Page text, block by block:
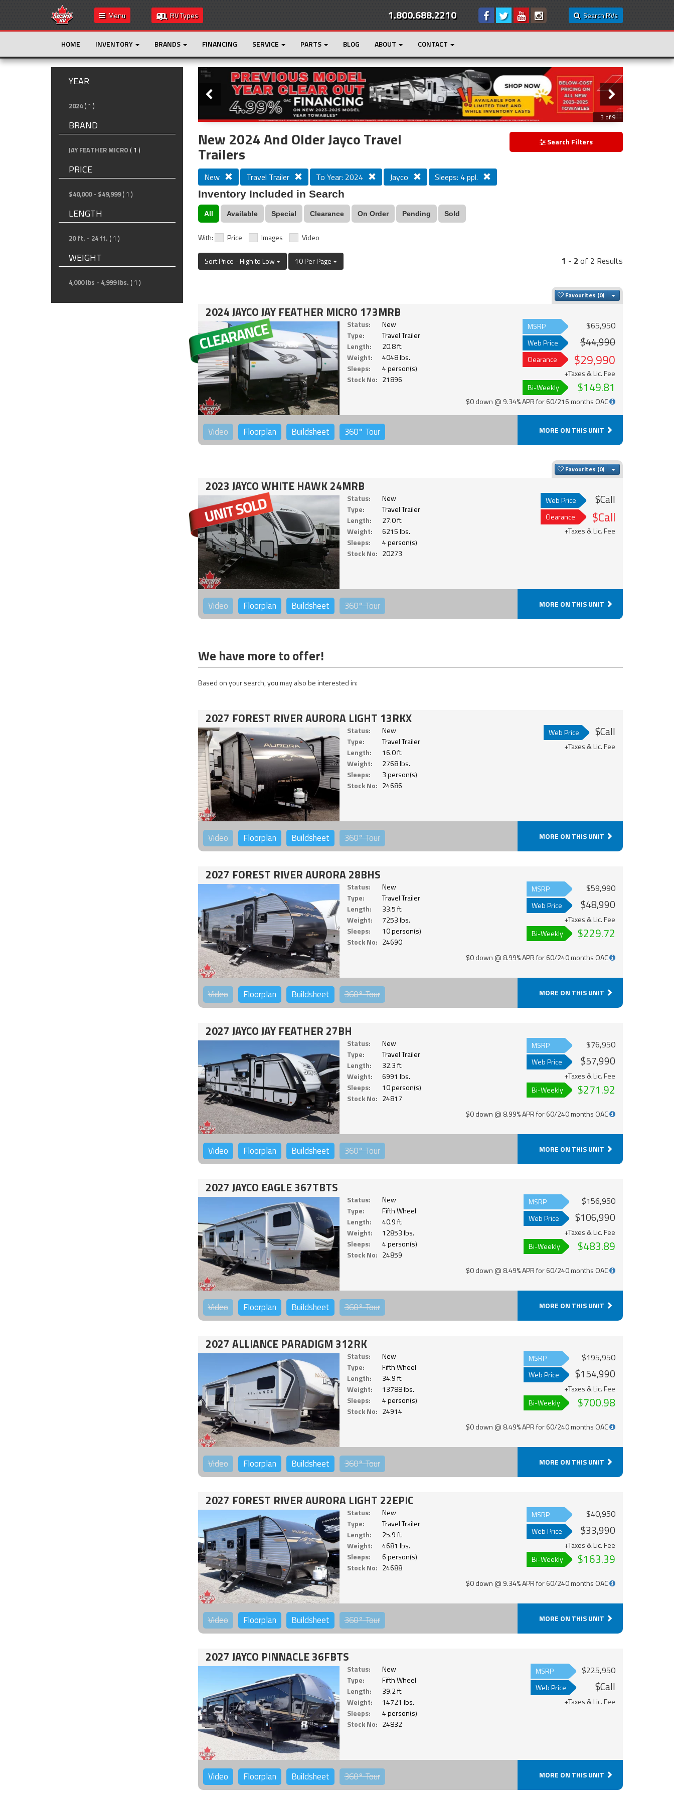
Menu RV Types Search RVs
1.800.688.2210
HOME INVENTORY BRANDS FINANCING SERVICE PARTS BLOG ABOUT CONTACT
YEAR
2024 ( 1 )
BRAND
JAY FEATHER MICRO ( 1 )
PRICE
$40,000 - $49,999 ( 1 )
LENGTH
20 ft. - 24 ft. ( 1 )
WEIGHT
4,000 lbs - 4,999 lbs. ( 1 )
Loading...
Slider
3 of 9
New 2024 And Older Jayco Travel
Trailers
Search Filters
New Travel Trailer To Year: 2024 Jayco Sleeps: 4 ppl.
Inventory Included in Search
All Available Special Clearance On Order Pending Sold
With: Price Images Video
Sort Price - High to Low 10 Per Page 1 - 2 of 2 Results
Favourites Toggle Dropdown
2024 JAYCO JAY FEATHER MICRO 173MRB
Status:
New
Type:
Travel Trailer
Length:
20.8 ft.
Weight:
4048 lbs.
Sleeps:
4 person(s)
Stock No: 21896
MSRP $65,950
Web Price $44,990
Clearance $29,990
+Taxes & Lic. Fee
Bi-Weekly
$149.81
$0 down @ 9.34% APR for 60/216 months OAC
Video Floorplan Buildsheet 360° Tour MORE ON THIS UNIT
Favourites Toggle Dropdown
2023 JAYCO WHITE HAWK 24MRB
Status:
New
Type:
Travel Trailer
Length:
27.0 ft.
Weight:
6215 lbs.
Sleeps:
4 person(s)
Stock No: 20273
Web Price $Call
Clearance $Call
+Taxes & Lic. Fee
Video Floorplan Buildsheet 360°Tour MORE ON THIS UNIT
We have more to offer!
Based on your search, you may also be interested in:
2027 FOREST RIVER AURORA LIGHT 13RKX
Status:
New
Type:
Travel Trailer
Length:
16.0 ft.
Weight:
2768 lbs.
Sleeps:
3 person(s)
Stock No: 24686
Web Price $Call
+Taxes & Lic. Fee
Video Floorplan Buildsheet 360°Tour MORE ON THIS UNIT
2027 FOREST RIVER AURORA 28BHS
Status:
New
Type:
Travel Trailer
Length:
33.5 ft.
Weight:
7253 lbs.
Sleeps:
10 person(s)
Stock No: 24690
MSRP $59,990
Web Price $48,990
+Taxes & Lic. Fee
Bi-Weekly
$229.72
$0 down @ 8.99% APR for 60/240 months OAC
Video Floorplan Buildsheet 360°Tour MORE ON THIS UNIT
2027 JAYCO JAY FEATHER 27BH
Status:
New
Type:
Travel Trailer
Length:
32.3 ft.
Weight:
6991 lbs.
Sleeps:
10 person(s)
Stock No: 24817
MSRP $76,950
Web Price $57,990
+Taxes & Lic. Fee
Bi-Weekly
$271.92
$0 down @ 8.99% APR for 60/240 months OAC
Video Floorplan Buildsheet 360°Tour MORE ON THIS UNIT
2027 JAYCO EAGLE 367TBTS
Status:
New
Type:
Fifth Wheel
Length:
40.9 ft.
Weight:
12853 lbs.
Sleeps:
4 person(s)
Stock No: 24859
MSRP $156,950
Web Price $106,990
+Taxes & Lic. Fee
Bi-Weekly
$483.89
$0 down @ 8.49% APR for 60/240 months OAC
Video Floorplan Buildsheet 360°Tour MORE ON THIS UNIT
2027 ALLIANCE PARADIGM 312RK
Status:
New
Type:
Fifth Wheel
Length:
34.9 ft.
Weight:
13788 lbs.
Sleeps:
4 person(s)
Stock No: 24914
MSRP $195,950
Web Price $154,990
+Taxes & Lic. Fee
Bi-Weekly
$700.98
$0 down @ 8.49% APR for 60/240 months OAC
Video Floorplan Buildsheet 360°Tour MORE ON THIS UNIT
2027 FOREST RIVER AURORA LIGHT 22EPIC
Status:
New
Type:
Travel Trailer
Length:
25.9 ft.
Weight:
4681 lbs.
Sleeps:
6 person(s)
Stock No: 24688
MSRP $40,950
Web Price $33,990
+Taxes & Lic. Fee
Bi-Weekly
$163.39
$0 down @ 9.34% APR for 60/240 months OAC
Video Floorplan Buildsheet 360°Tour MORE ON THIS UNIT
2027 JAYCO PINNACLE 36FBTS
Status:
New
Type:
Fifth Wheel
Length:
39.2 ft.
Weight:
14721 lbs.
Sleeps:
4 person(s)
Stock No: 24832
MSRP $225,950
Web Price $Call
+Taxes & Lic. Fee
Video Floorplan Buildsheet 360°Tour MORE ON THIS UNIT